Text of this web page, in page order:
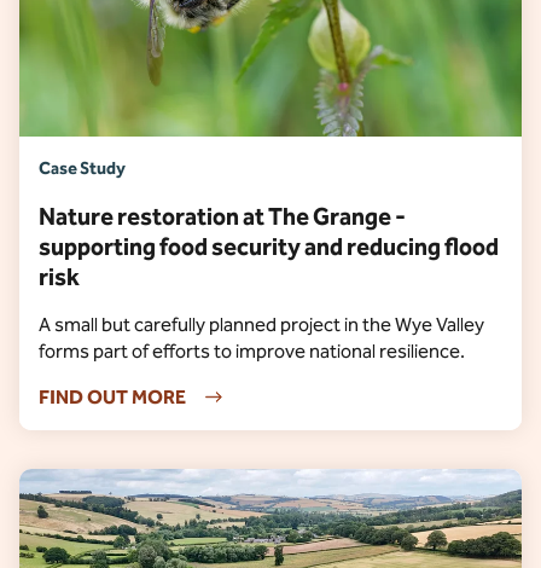
Case Study
Nature restoration at The Grange -
supporting food security and reducing flood
risk
A small but carefully planned project in the Wye Valley
forms part of efforts to improve national resilience.
FIND OUT MORE